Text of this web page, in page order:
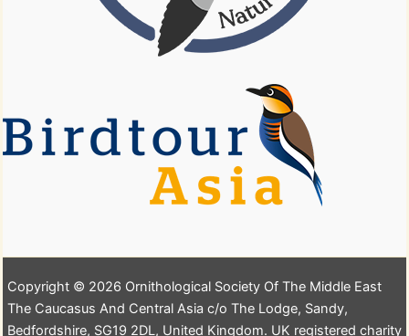
Copyright © 2026 Ornithological Society Of The Middle East
The Caucasus And Central Asia c/o The Lodge, Sandy,
Bedfordshire, SG19 2DL, United Kingdom. UK registered charity